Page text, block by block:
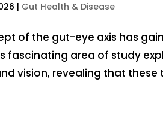
| Gut Health & Disease
of the gut-eye axis has
fascinating area of study
vision, revealing that these